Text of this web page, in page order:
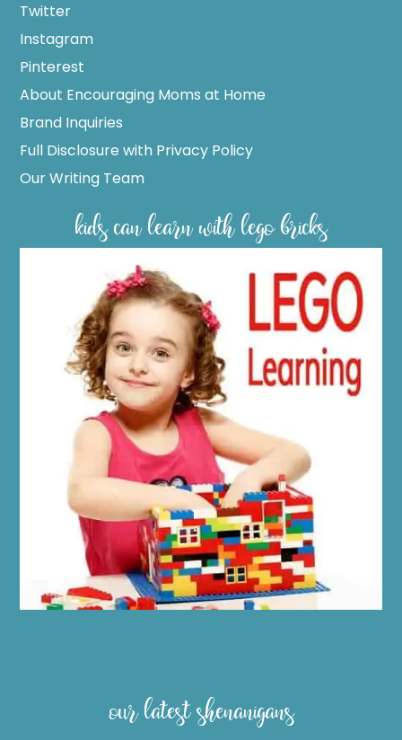
Twitter
Instagram
Pinterest
About Encouraging Moms at Home
Brand Inquiries
Full Disclosure with Privacy Policy
Our Writing Team
kids can learn with lego bricks
our latest shenanigans